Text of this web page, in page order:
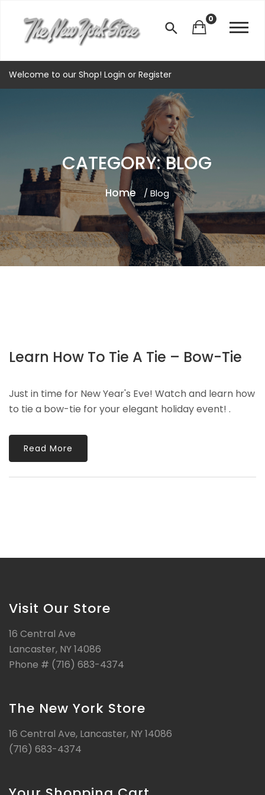
0
Welcome to our Shop! Login or Register
CATEGORY: BLOG
Home / Blog
Learn How To Tie A Tie – Bow-Tie
Just in time for New Year's Eve! Watch and learn how
to tie a bow-tie for your elegant holiday event! .
Read More
Visit Our Store
16 Central Ave
Lancaster, NY 14086
Phone # (716) 683-4374
The New York Store
16 Central Ave, Lancaster, NY 14086
(716) 683-4374